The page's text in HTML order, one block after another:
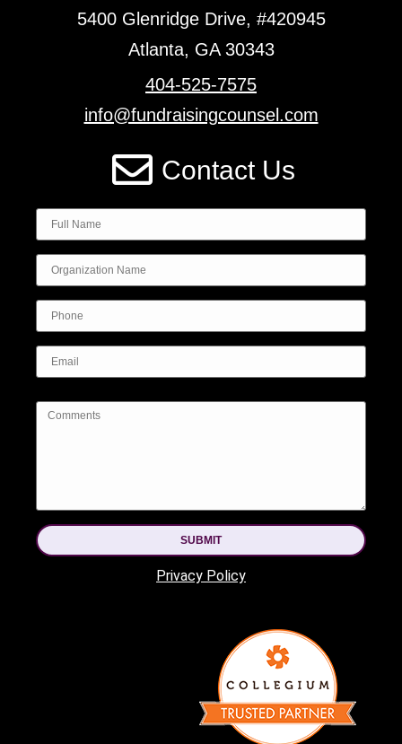
5400 Glenridge Drive, #420945
Atlanta, GA 30343
404-525-7575
info@fundraisingcounsel.com
Contact Us
SUBMIT
Privacy Policy